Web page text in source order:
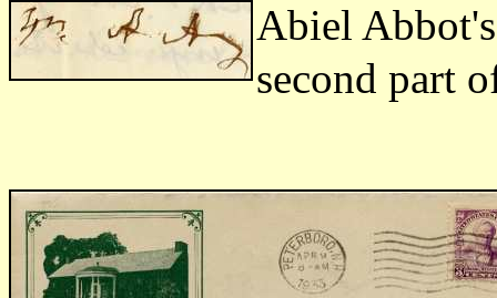
Abiel
second part